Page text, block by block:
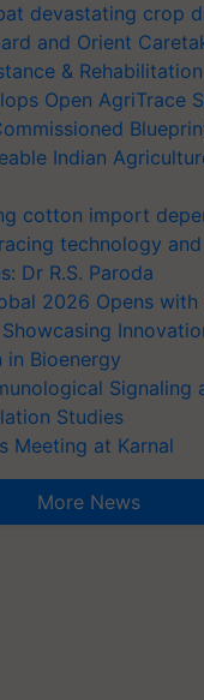
devastating crop
and Orient
&
Open AgriTrace
Indian
cotton import
technology
Dr R.S. Paroda
2026 Opens with
Bioenergy
Signaling
Studies
Meeting at Karnal
More News